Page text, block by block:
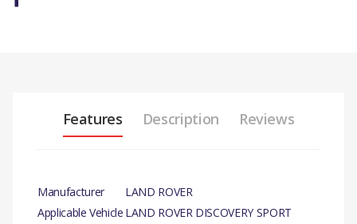
Features Description Reviews
Manufacturer
LAND ROVER
Applicable Vehicle LAND ROVER DISCOVERY SPORT